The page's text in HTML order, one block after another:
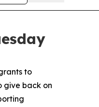
to
give back on